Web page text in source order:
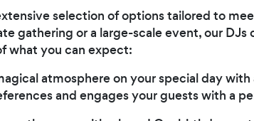
selection of options tailored to
gathering or a large-scale event, our
what you can expect:
atmosphere on your special day
and engages your guests with a